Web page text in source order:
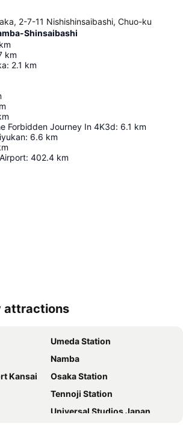
2-7-11 Nishishinsaibashi, Chuo-ku
Shinsaibashi
km
km
: 2.1 km
Forbidden Journey In 4K3d: 6.1 km
: 6.6 km
: 402.4 km
attractions
Umeda Station
Namba
Kansai
Osaka Station
Tennoji Station
Universal Studios Japan